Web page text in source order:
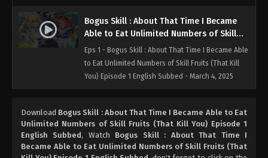
Bogus Skill : About That Time I Became
Able to Eat Unlimited Numbers of Skill
Fruits (That Kill You) Episode 1 English
Subbed
Eps 1 - Bogus Skill : About That Time I Became Able
to Eat Unlimited Numbers of Skill Fruits (That Kill
You) Episode 1 English Subbed - March 4, 2025
Download Bogus Skill : About That Time I Became Able to Eat
Unlimited Numbers of Skill Fruits (That Kill You) Episode 1
English Subbed, Watch Bogus Skill : About That Time I
Became Able to Eat Unlimited Numbers of Skill Fruits (That